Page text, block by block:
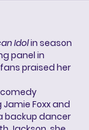
Idolin season
panel in
fans praised her
Foxx and
backup dancer